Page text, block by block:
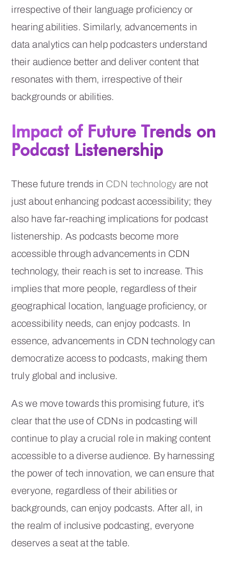
irrespective of their language proficiency or
hearing abilities. Similarly, advancements in
data analytics can help podcasters understand
their audience better and deliver content that
resonates with them, irrespective of their
backgrounds or abilities.
Impact of Future Trends on
Podcast Listenership
These future trends in CDN technology are not
just about enhancing podcast accessibility; they
also have far-reaching implications for podcast
listenership. As podcasts become more
accessible through advancements in CDN
technology, their reach is set to increase. This
implies that more people, regardless of their
geographical location, language proficiency, or
accessibility needs, can enjoy podcasts. In
essence, advancements in CDN technology can
democratize access to podcasts, making them
truly global and inclusive.
As we move towards this promising future, it’s
clear that the use of CDNs in podcasting will
continue to play a crucial role in making content
accessible to a diverse audience. By harnessing
the power of tech innovation, we can ensure that
everyone, regardless of their abilities or
backgrounds, can enjoy podcasts. After all, in
the realm of inclusive podcasting, everyone
deserves a seat at the table.